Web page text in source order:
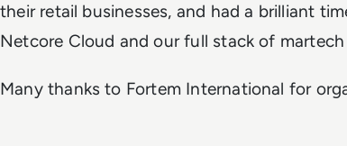
their retail businesses, and had a brilliant
Netcore Cloud and our full stack of
Many thanks to Fortem International for